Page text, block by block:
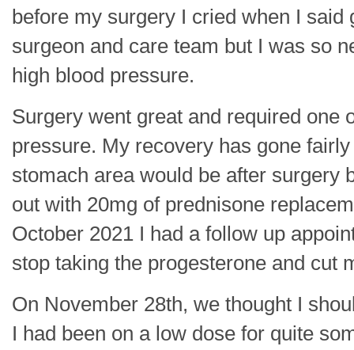
before my surgery I cried when I
surgeon and care team but I was so
high blood pressure.
Surgery went great and required one
pressure. My recovery has gone
stomach area would be after surgery
out with 20mg of prednisone
October 2021 I had a follow up
stop taking the progesterone and cut
On November 28th, we thought I
I had been on a low dose for quite